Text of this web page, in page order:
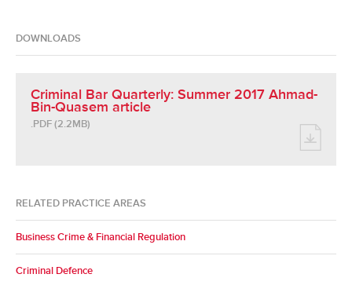
DOWNLOADS
Criminal Bar Quarterly: Summer 2017 Ahmad-
Bin-Quasem article
.PDF (2.2MB)
RELATED PRACTICE AREAS
Business Crime & Financial Regulation
Criminal Defence